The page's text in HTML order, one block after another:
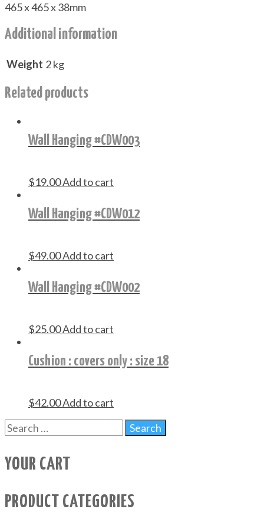
465 x 465 x 38mm
Additional information
Weight 2 kg
Related products
Wall Hanging #CDW003
$19.00Add to cart
Wall Hanging #CDW012
$49.00Add to cart
Wall Hanging #CDW002
$25.00Add to cart
Cushion : covers only : size 18
$42.00Add to cart
YOUR CART
PRODUCT CATEGORIES